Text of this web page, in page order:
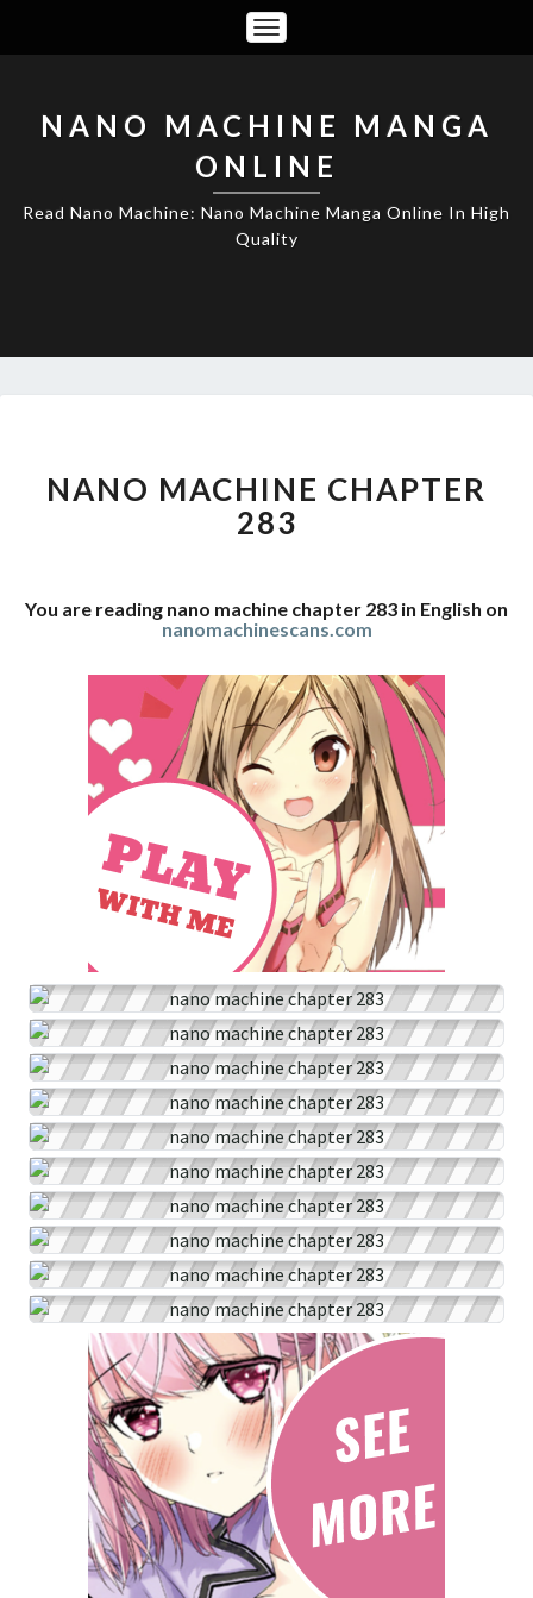
Toggle
Navigation
NANO MACHINE MANGA
ONLINE
Read Nano Machine: Nano Machine Manga Online In High
Quality
CHAPTER
283
NANO MACHINE CHAPTER
283
You are reading nano machine chapter 283 in English on
nanomachinescans.com